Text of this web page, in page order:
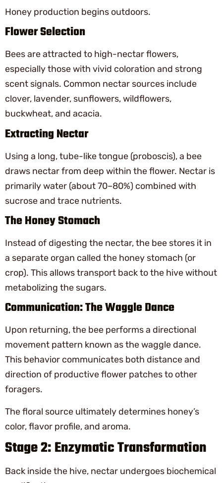
Honey production begins outdoors.
Flower Selection
Bees are attracted to high-nectar flowers,
especially those with vivid coloration and strong
scent signals. Common nectar sources include
clover, lavender, sunflowers, wildflowers,
buckwheat, and acacia.
Extracting Nectar
Using a long, tube-like tongue (proboscis), a bee
draws nectar from deep within the flower. Nectar is
primarily water (about 70–80%) combined with
sucrose and trace nutrients.
The Honey Stomach
Instead of digesting the nectar, the bee stores it in
a separate organ called the honey stomach (or
crop). This allows transport back to the hive without
metabolizing the sugars.
Communication: The Waggle Dance
Upon returning, the bee performs a directional
movement pattern known as the waggle dance.
This behavior communicates both distance and
direction of productive flower patches to other
foragers.
The floral source ultimately determines honey’s
color, flavor profile, and aroma.
Stage 2: Enzymatic Transformation
Back inside the hive, nectar undergoes biochemical